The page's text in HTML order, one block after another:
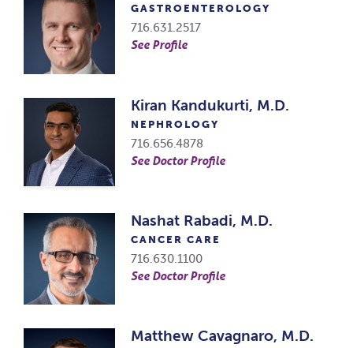
GASTROENTEROLOGY
716.631.2517
See Profile
Kiran Kandukurti, M.D.
NEPHROLOGY
716.656.4878
See Doctor Profile
Nashat Rabadi, M.D.
CANCER CARE
716.630.1100
See Doctor Profile
Matthew Cavagnaro, M.D.